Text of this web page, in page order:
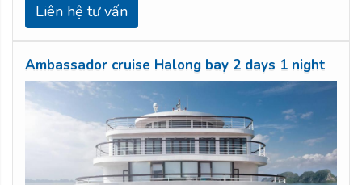
Liên hệ tư vấn
Ambassador cruise Halong bay 2 days 1 night